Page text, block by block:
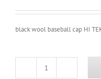
black wool baseball cap HI
black